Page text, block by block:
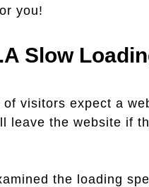
you!
Slow
of visitors expect a
leave the website if
the loading